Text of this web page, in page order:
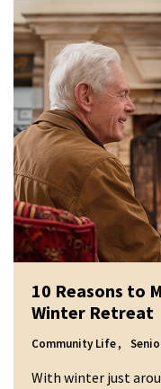
10 Reasons to
Winter Retreat
Community Life
With winter just